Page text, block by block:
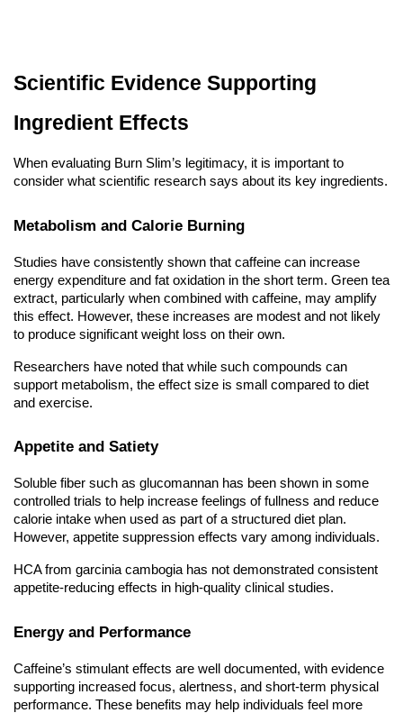
Scientific Evidence Supporting
Ingredient Effects
When evaluating Burn Slim’s legitimacy, it is important to
consider what scientific research says about its key ingredients.
Metabolism and Calorie Burning
Studies have consistently shown that caffeine can increase
energy expenditure and fat oxidation in the short term. Green tea
extract, particularly when combined with caffeine, may amplify
this effect. However, these increases are modest and not likely
to produce significant weight loss on their own.
Researchers have noted that while such compounds can
support metabolism, the effect size is small compared to diet
and exercise.
Appetite and Satiety
Soluble fiber such as glucomannan has been shown in some
controlled trials to help increase feelings of fullness and reduce
calorie intake when used as part of a structured diet plan.
However, appetite suppression effects vary among individuals.
HCA from garcinia cambogia has not demonstrated consistent
appetite-reducing effects in high-quality clinical studies.
Energy and Performance
Caffeine’s stimulant effects are well documented, with evidence
supporting increased focus, alertness, and short-term physical
performance. These benefits may help individuals feel more